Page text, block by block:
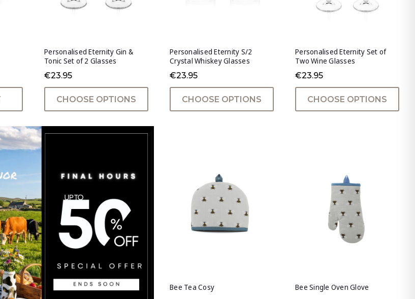
Personalised Eternity Gin &
Tonic Set of 2 Glasses
€23.95
CHOOSE OPTIONS
Personalised Eternity S/2
Crystal Whiskey Glasses
€23.95
CHOOSE OPTIONS
Personalised Eternity Set of
Two Wine Glasses
€23.95
CHOOSE OPTIONS
Bee Tea Cosy Bee Single Oven Glove